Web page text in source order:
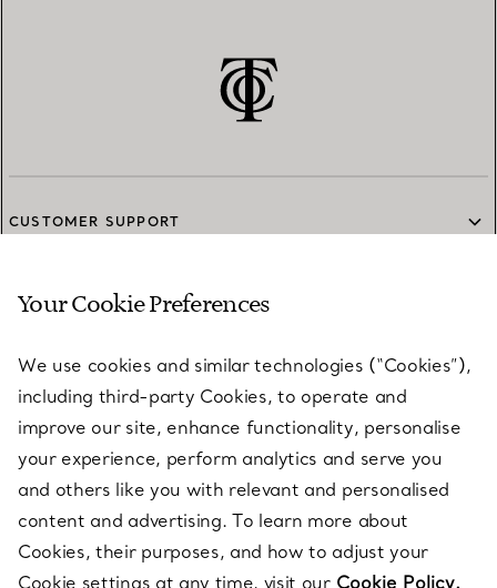
CUSTOMER SUPPORT
SERVICES
ABOUT
LEGAL NOTICE
FOLLOW US
Your Cookie Preferences
We use cookies and similar technologies (“Cookies”),
including third-party Cookies, to operate and
improve our site, enhance functionality, personalise
your experience, perform analytics and serve you
and others like you with relevant and personalised
content and advertising. To learn more about
Cookies, their purposes, and how to adjust your
Cookie settings at any time, visit our Cookie Policy.